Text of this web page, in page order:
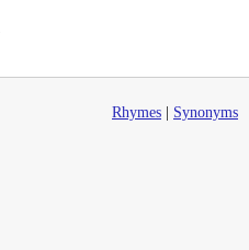
Rhymes Synonyms